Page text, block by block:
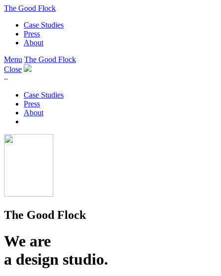
The Good Flock
Case Studies
Press
About
Menu The Good Flock
Close
–
Case Studies
Press
About
The Good Flock
We are
a design studio.